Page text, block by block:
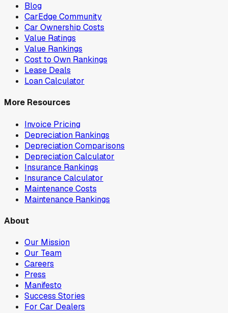
Blog
CarEdge Community
Car Ownership Costs
Value Ratings
Value Rankings
Cost to Own Rankings
Lease Deals
Loan Calculator
More Resources
Invoice Pricing
Depreciation Rankings
Depreciation Comparisons
Depreciation Calculator
Insurance Rankings
Insurance Calculator
Maintenance Costs
Maintenance Rankings
About
Our Mission
Our Team
Careers
Press
Manifesto
Success Stories
For Car Dealers